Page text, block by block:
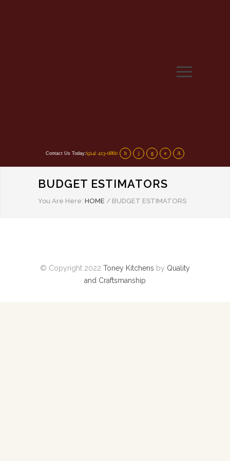
Contact Us Today:(914) 413-0860
BUDGET ESTIMATORS
You Are Here: HOME / BUDGET ESTIMATORS
© Copyright 2022 Toney Kitchens by Quality
and Craftsmanship